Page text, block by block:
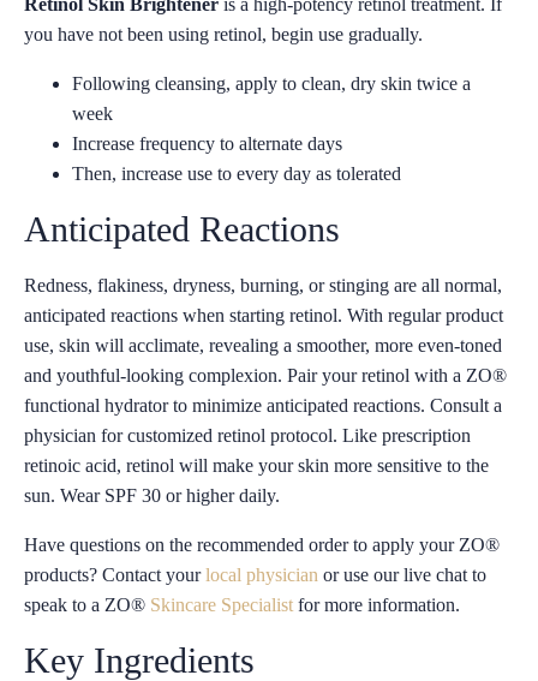
you have not been using retinol, begin use gradually.
Following cleansing, apply to clean, dry skin twice a
week
Increase frequency to alternate days
Then, increase use to every day as tolerated
Anticipated Reactions
Redness, flakiness, dryness, burning, or stinging are all normal,
anticipated reactions when starting retinol. With regular product
use, skin will acclimate, revealing a smoother, more even-toned
and youthful-looking complexion. Pair your retinol with a ZO®
functional hydrator to minimize anticipated reactions. Consult a
physician for customized retinol protocol. Like prescription
retinoic acid, retinol will make your skin more sensitive to the
sun. Wear SPF 30 or higher daily.
Have questions on the recommended order to apply your ZO®
products? Contact yourlocal physician or use our live chat to
speak to a ZO® Skincare Specialist for more information.
Key Ingredients